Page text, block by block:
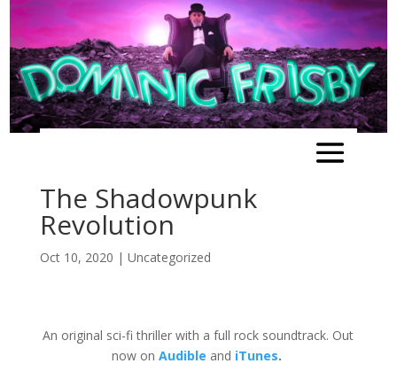
The Shadowpunk
Revolution
Oct 10, 2020 | Uncategorized
An original sci-fi thriller with a full rock soundtrack. Out
now on Audible and iTunes.